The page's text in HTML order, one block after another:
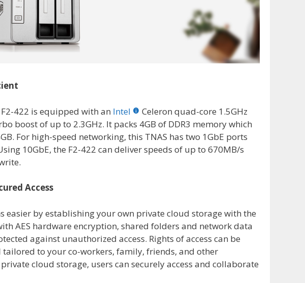
F2-422 is equipped with an Intel
Celeron quad-core 1.5GHz
boost of up to 2.3GHz. It packs 4GB of DDR3 memory which
For high-speed networking, this TNAS has two 1GbE ports
10GbE, the F2-422 can deliver speeds of up to 670MB/s
Access
easier by establishing your own private cloud storage with the
AES hardware encryption, shared folders and network data
against unauthorized access. Rights of access can be
to your co-workers, family, friends, and other
cloud storage, users can securely access and collaborate